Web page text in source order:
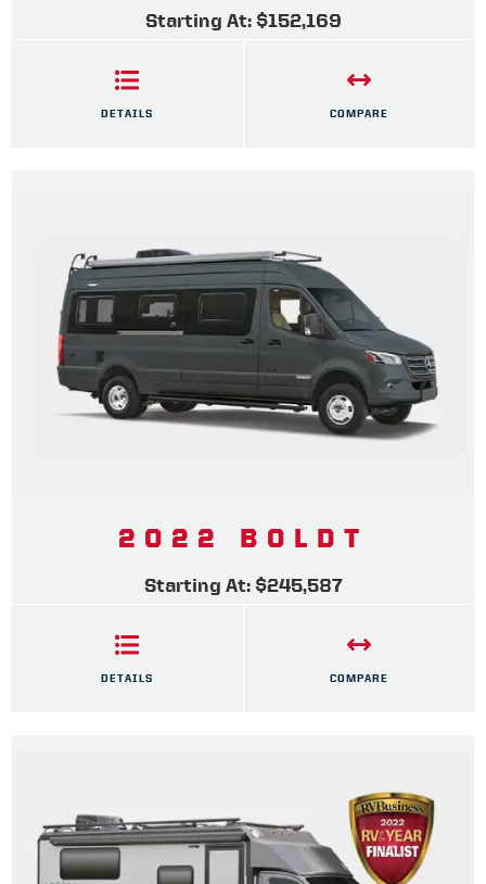
Starting At: $152,169
DETAILS COMPARE
2022 BOLDT
Starting At: $245,587
DETAILS COMPARE